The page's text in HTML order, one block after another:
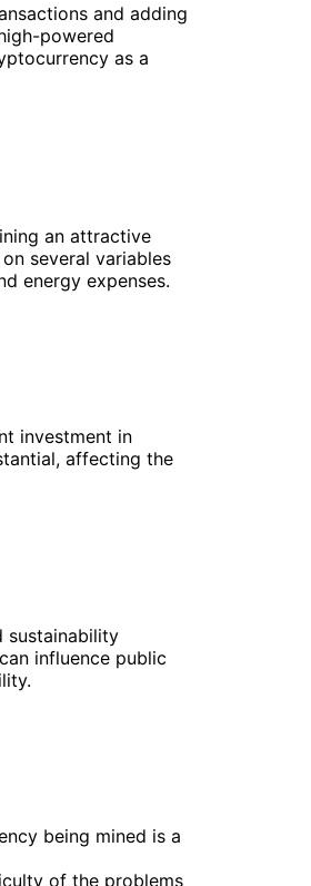
and adding
powered
as a
an attractive
several variables
energy expenses.
investment in
affecting the
sustainability
influence public
being mined is a
of the problems